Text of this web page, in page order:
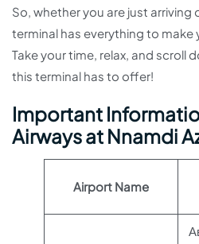
So, whether you are just
terminal has everything to make
Take your time, relax, and scroll
this terminal has to offer!
Important
Airways at Nnamdi
Airport Name